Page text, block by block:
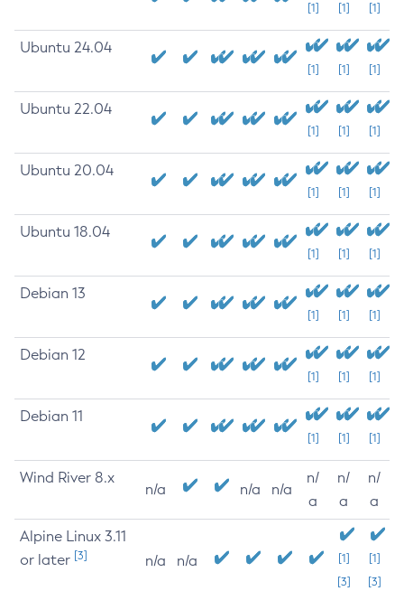
[1] [1] [1]
Ubuntu 24.04
[1] [1] [1]
Ubuntu 22.04
[1] [1] [1]
Ubuntu 20.04
[1] [1] [1]
Ubuntu 18.04
[1] [1] [1]
Debian 13
[1] [1] [1]
Debian 12
[1] [1] [1]
Debian 11
[1] [1] [1]
Wind River 8.x
n/a n/a n/a
n/
a
n/
a
n/
a
Alpine Linux 3.11
or later [3] n/a n/a
[1]
[3]
[1]
[3]